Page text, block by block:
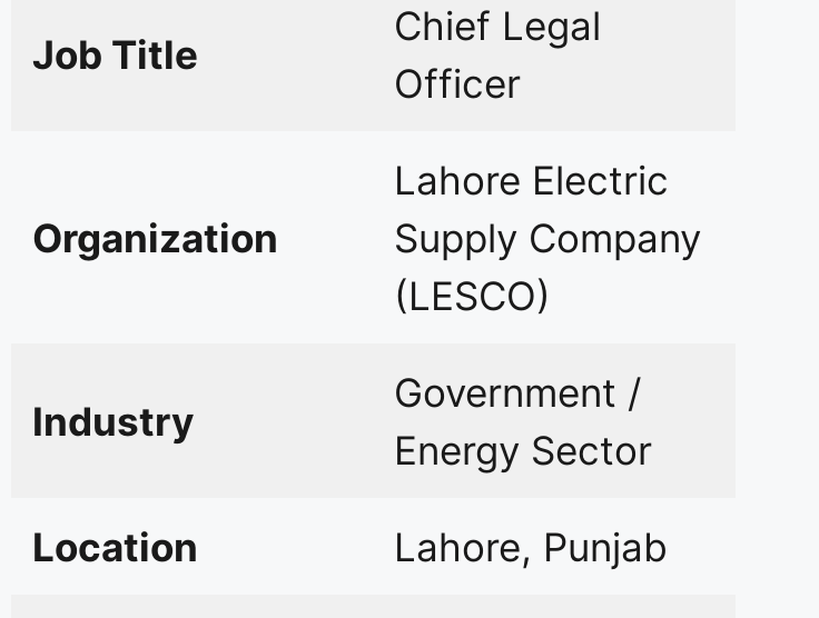
Job Title
Chief Legal
Officer
Organization
Lahore Electric
Supply Company
(LESCO)
Industry
Government /
Energy Sector
Location Lahore, Punjab